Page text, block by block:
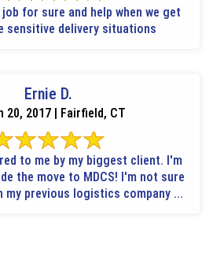
for sure and help when we get
sensitive delivery situations
Ernie D.
20, 2017 | Fairfield, CT
to me by my biggest client. I'm
move to MDCS! I'm not sure
my previous logistics company ...